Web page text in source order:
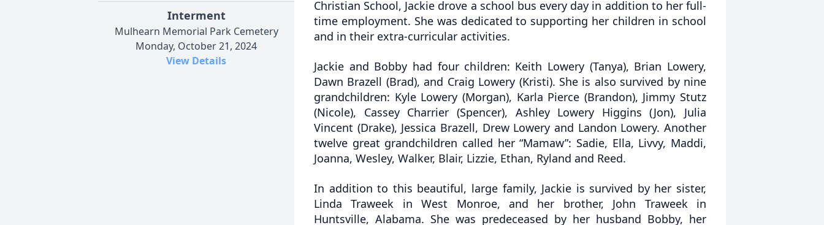
Interment
Mulhearn Memorial Park Cemetery
Monday, October 21, 2024
View Details
Christian School, Jackie drove a school bus every day in addition to her full-
time employment. She was dedicated to supporting her children in school
and in their extra-curricular activities.
Jackie and Bobby had four children: Keith Lowery (Tanya), Brian Lowery,
Dawn Brazell (Brad), and Craig Lowery (Kristi). She is also survived by nine
grandchildren: Kyle Lowery (Morgan), Karla Pierce (Brandon), Jimmy Stutz
(Nicole), Cassey Charrier (Spencer), Ashley Lowery Higgins (Jon), Julia
Vincent (Drake), Jessica Brazell, Drew Lowery and Landon Lowery. Another
twelve great grandchildren called her “Mamaw”: Sadie, Ella, Livvy, Maddi,
Joanna, Wesley, Walker, Blair, Lizzie, Ethan, Ryland and Reed.
In addition to this beautiful, large family, Jackie is survived by her sister,
Linda Traweek in West Monroe, and her brother, John Traweek in
Huntsville, Alabama. She was predeceased by her husband Bobby, her